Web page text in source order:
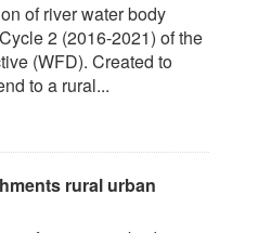
of river water body
2 (2016-2021) of the
(WFD). Created to
to a rural...
rural urban